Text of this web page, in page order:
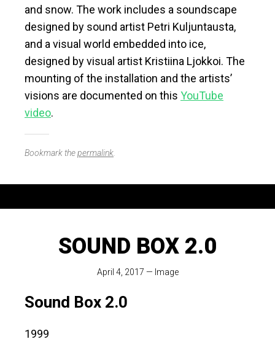
and snow. The work includes a soundscape
designed by sound artist Petri Kuljuntausta,
and a visual world embedded into ice,
designed by visual artist Kristiina Ljokkoi. The
mounting of the installation and the artists’
visions are documented on this YouTube
video.
Bookmark thepermalink.
SOUND BOX 2.0
April 4, 2017 — Image
Sound Box 2.0
1999